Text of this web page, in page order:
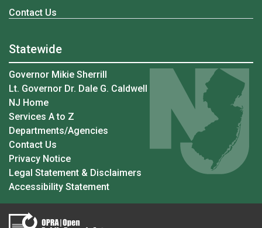
Contact Us
Statewide
Governor Mikie Sherrill
Lt. Governor Dr. Dale G. Caldwell
NJ Home
Services A to Z
Departments/Agencies
Contact Us
Privacy Notice
Legal Statement & Disclaimers
Accessibility Statement